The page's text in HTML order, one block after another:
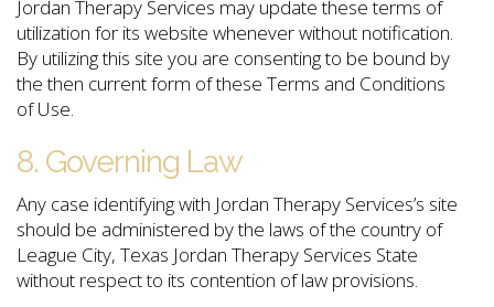
Jordan Therapy Services may update these terms of
utilization for its website whenever without notification.
By utilizing this site you are consenting to be bound by
the then current form of these Terms and Conditions
of Use.
8. Governing Law
Any case identifying with Jordan Therapy Services’s site
should be administered by the laws of the country of
League City, Texas Jordan Therapy Services State
without respect to its contention of law provisions.